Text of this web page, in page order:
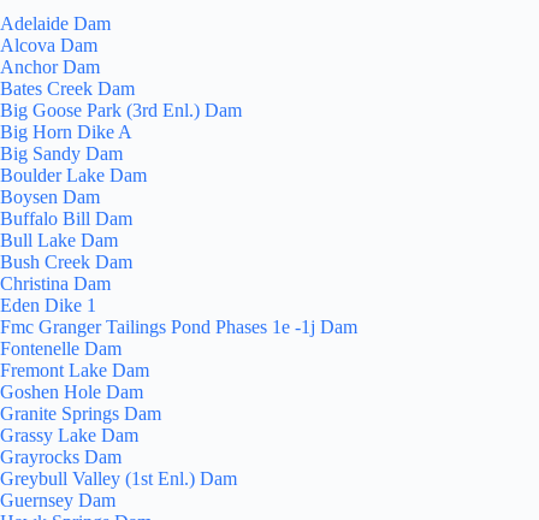
Adelaide Dam
Alcova Dam
Anchor Dam
Bates Creek Dam
Big Goose Park (3rd Enl.) Dam
Big Horn Dike A
Big Sandy Dam
Boulder Lake Dam
Boysen Dam
Buffalo Bill Dam
Bull Lake Dam
Bush Creek Dam
Christina Dam
Eden Dike 1
Fmc Granger Tailings Pond Phases 1e -1j Dam
Fontenelle Dam
Fremont Lake Dam
Goshen Hole Dam
Granite Springs Dam
Grassy Lake Dam
Grayrocks Dam
Greybull Valley (1st Enl.) Dam
Guernsey Dam